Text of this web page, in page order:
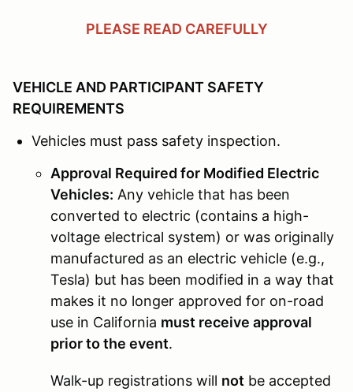
PLEASE READ CAREFULLY
VEHICLE AND PARTICIPANT SAFETY
REQUIREMENTS
Vehicles must pass safety inspection.
Approval Required for Modified Electric
Vehicles: Any vehicle that has been
converted to electric (contains a high-
voltage electrical system) or was originally
manufactured as an electric vehicle (e.g.,
Tesla) but has been modified in a way that
makes it no longer approved for on-road
use in California must receive approval
prior to the event.
Walk-up registrations will not be accepted